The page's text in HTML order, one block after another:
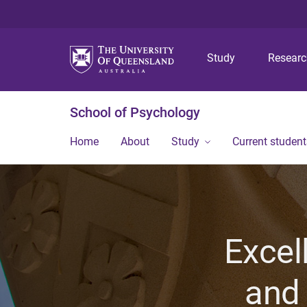
Study
School of Psychology
Home About Study Current